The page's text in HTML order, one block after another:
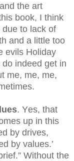
the art
book, I think
to lack of
and a little too
evils Holiday
indeed get in
me, me, me,
. Yes, that
up in this
by drives,
by values.’
Without the